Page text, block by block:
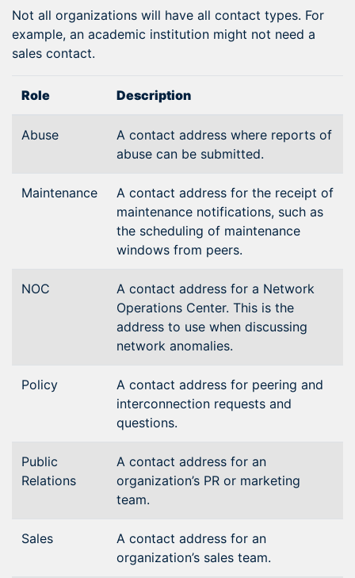
Not all organizations will have all contact types. For
example, an academic institution might not need a
sales contact.
Role Description
Abuse
A contact address where reports of
abuse can be submitted.
Maintenance
A contact address for the receipt of
maintenance notifications, such as
the scheduling of maintenance
windows from peers.
NOC
A contact address for a Network
Operations Center. This is the
address to use when discussing
network anomalies.
Policy
A contact address for peering and
interconnection requests and
questions.
Public
Relations
A contact address for an
organization’s PR or marketing
team.
Sales
A contact address for an
organization’s sales team.